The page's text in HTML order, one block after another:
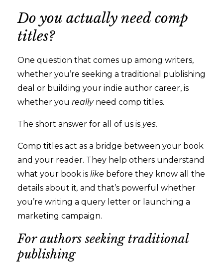
Do you actually need comp
titles?
One question that comes up among writers,
whether you’re seeking a traditional publishing
deal or building your indie author career, is
whether you reallyneed comp titles.
The short answer for all of us is yes.
Comp titles act as a bridge between your book
and your reader. They help others understand
what your book is like before they know all the
details about it, and that’s powerful whether
you’re writing a query letter or launching a
marketing campaign.
For authors seeking traditional
publishing